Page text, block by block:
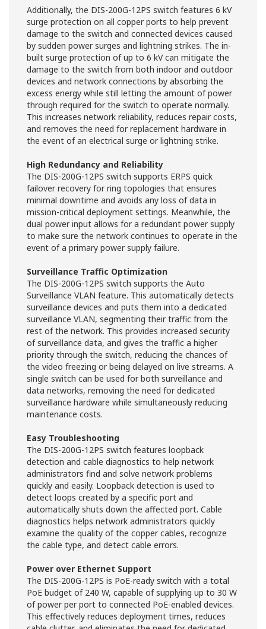
Additionally, the DIS-200G-12PS switch features 6 kV
surge protection on all copper ports to help prevent
damage to the switch and connected devices caused
by sudden power surges and lightning strikes. The in-
built surge protection of up to 6 kV can mitigate the
damage to the switch from both indoor and outdoor
devices and network connections by absorbing the
excess energy while still letting the amount of power
through required for the switch to operate normally.
This increases network reliability, reduces repair costs,
and removes the need for replacement hardware in
the event of an electrical surge or lightning strike.
High Redundancy and Reliability
The DIS-200G-12PS switch supports ERPS quick
failover recovery for ring topologies that ensures
minimal downtime and avoids any loss of data in
mission-critical deployment settings. Meanwhile, the
dual power input allows for a redundant power supply
to make sure the network continues to operate in the
event of a primary power supply failure.
Surveillance Traffic Optimization
The DIS-200G-12PS switch supports the Auto
Surveillance VLAN feature. This automatically detects
surveillance devices and puts them into a dedicated
surveillance VLAN, segmenting their traffic from the
rest of the network. This provides increased security
of surveillance data, and gives the traffic a higher
priority through the switch, reducing the chances of
the video freezing or being delayed on live streams. A
single switch can be used for both surveillance and
data networks, removing the need for dedicated
surveillance hardware while simultaneously reducing
maintenance costs.
Easy Troubleshooting
The DIS-200G-12PS switch features loopback
detection and cable diagnostics to help network
administrators find and solve network problems
quickly and easily. Loopback detection is used to
detect loops created by a specific port and
automatically shuts down the affected port. Cable
diagnostics helps network administrators quickly
examine the quality of the copper cables, recognize
the cable type, and detect cable errors.
Power over Ethernet Support
The DIS-200G-12PS is PoE-ready switch with a total
PoE budget of 240 W, capable of supplying up to 30 W
of power per port to connected PoE-enabled devices.
This effectively reduces deployment times, reduces